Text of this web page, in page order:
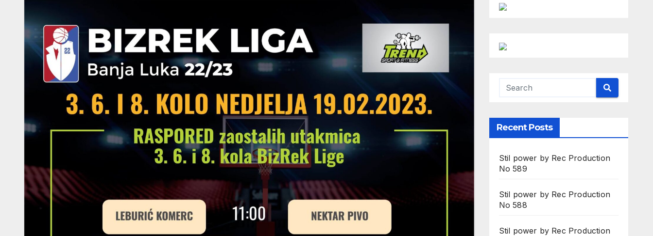
Recent Posts
Stil power by Rec Production
No 589
Stil power by Rec Production
No 588
Stil power by Rec Production